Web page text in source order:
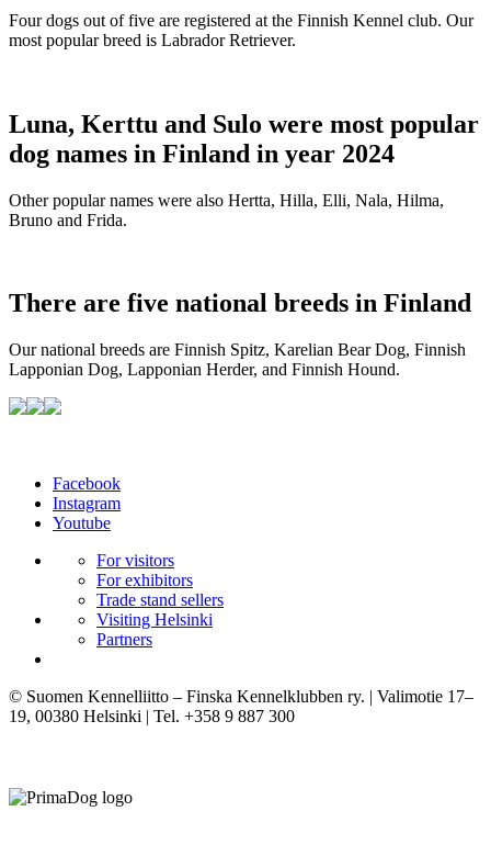
Four dogs out of five are registered at the Finnish Kennel club. Our
most popular breed is Labrador Retriever.
Luna, Kerttu and Sulo were most popular
dog names in Finland in year 2024
Other popular names were also Hertta, Hilla, Elli, Nala, Hilma,
Bruno and Frida.
There are five national breeds in Finland
Our national breeds are Finnish Spitz, Karelian Bear Dog, Finnish
Lapponian Dog, Lapponian Herder, and Finnish Hound.
Facebook
Instagram
Youtube
For visitors
For exhibitors
Trade stand sellers
Visiting Helsinki
Partners
© Suomen Kennelliitto – Finska Kennelklubben ry. | Valimotie 17–
19, 00380 Helsinki | Tel. +358 9 887 300